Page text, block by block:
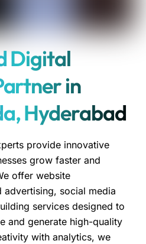
Digital
in
Hyderabad
provide innovative
grow faster and
offer website
advertising, social media
services designed to
and generate high-quality
with analytics, we